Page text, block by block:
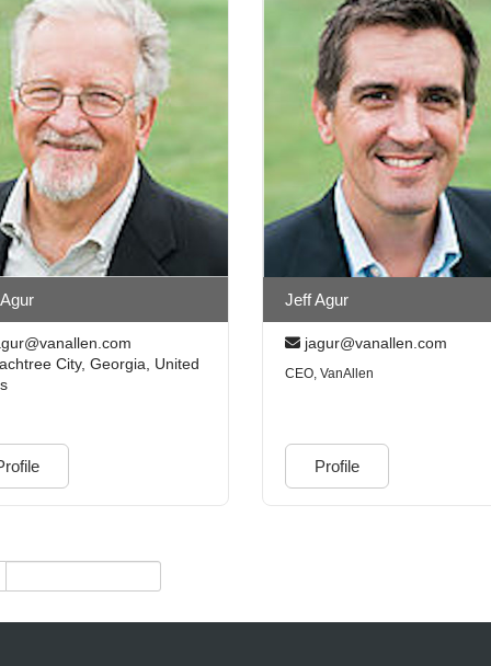
City, Georgia, United
Jeff Agur
jagur@vanallen.com
CEO, VanAllen
Profile